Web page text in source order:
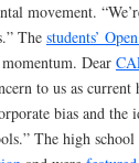
movement.
The students’
Dear
to us as current
bias and
The high